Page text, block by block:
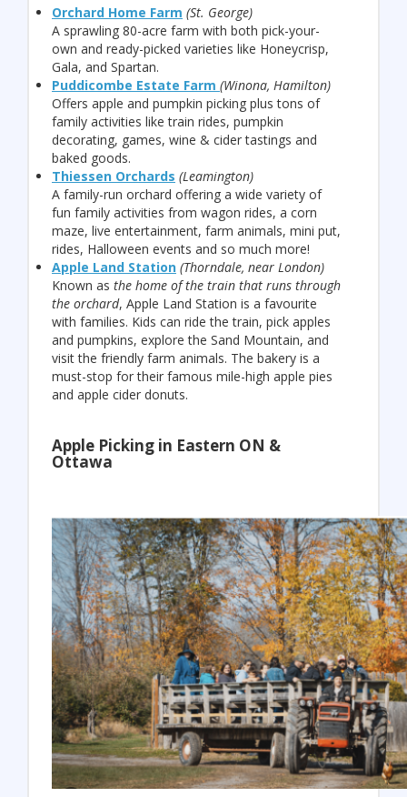
Orchard Home Farm (St. George)
A sprawling 80-acre farm with both pick-your-
own and ready-picked varieties like Honeycrisp,
Gala, and Spartan.
Puddicombe Estate Farm (Winona, Hamilton)
Offers apple and pumpkin picking plus tons of
family activities like train rides, pumpkin
decorating, games, wine & cider tastings and
baked goods.
Thiessen Orchards (Leamington)
A family-run orchard offering a wide variety of
fun family activities from wagon rides, a corn
maze, live entertainment, farm animals, mini put,
rides, Halloween events and so much more!
Apple Land Station (Thorndale, near London)
Known as the home of the train that runs through
the orchard, Apple Land Station is a favourite
with families. Kids can ride the train, pick apples
and pumpkins, explore the Sand Mountain, and
visit the friendly farm animals. The bakery is a
must-stop for their famous mile-high apple pies
and apple cider donuts.
Apple Picking in Eastern ON &
Ottawa